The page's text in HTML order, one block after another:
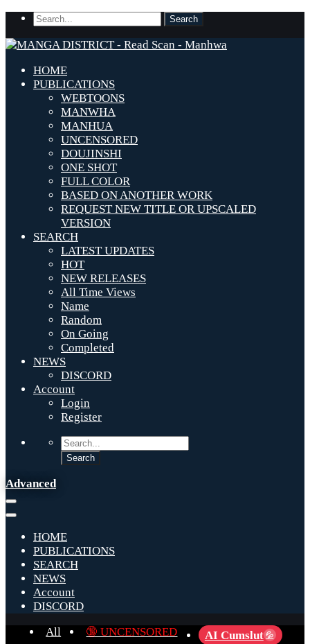
HOME
PUBLICATIONS
WEBTOONS
MANWHA
MANHUA
UNCENSORED
DOUJINSHI
ONE SHOT
FULL COLOR
BASED ON ANOTHER WORK
REQUEST NEW TITLE OR UPSCALED
VERSION
SEARCH
LATEST UPDATES
HOT
NEW RELEASES
All Time Views
Name
Random
On Going
Completed
NEWS
DISCORD
Account
Login
Register
Advanced
HOME
PUBLICATIONS
SEARCH
NEWS
Account
DISCORD
All
🔞 UNCENSORED AI Cumslut 💦